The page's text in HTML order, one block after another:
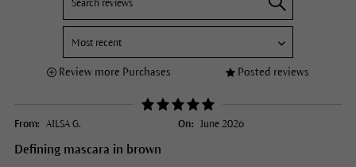
Review more Purchases Posted reviews
From: AILSA G. On: June 2026
Defining mascara in brown